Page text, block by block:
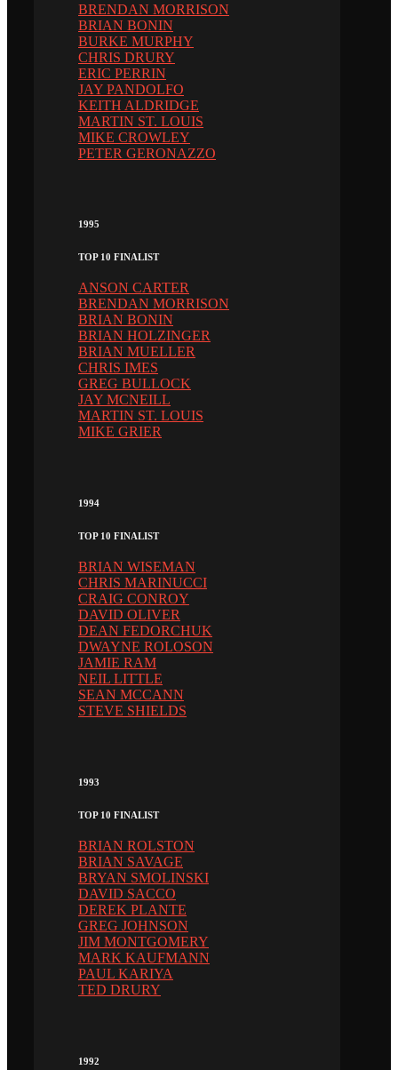
BRENDAN MORRISON
BRIAN BONIN
BURKE MURPHY
CHRIS DRURY
ERIC PERRIN
JAY PANDOLFO
KEITH ALDRIDGE
MARTIN ST. LOUIS
MIKE CROWLEY
PETER GERONAZZO
1995
TOP 10 FINALIST
ANSON CARTER
BRENDAN MORRISON
BRIAN BONIN
BRIAN HOLZINGER
BRIAN MUELLER
CHRIS IMES
GREG BULLOCK
JAY MCNEILL
MARTIN ST. LOUIS
MIKE GRIER
1994
TOP 10 FINALIST
BRIAN WISEMAN
CHRIS MARINUCCI
CRAIG CONROY
DAVID OLIVER
DEAN FEDORCHUK
DWAYNE ROLOSON
JAMIE RAM
NEIL LITTLE
SEAN MCCANN
STEVE SHIELDS
1993
TOP 10 FINALIST
BRIAN ROLSTON
BRIAN SAVAGE
BRYAN SMOLINSKI
DAVID SACCO
DEREK PLANTE
GREG JOHNSON
JIM MONTGOMERY
MARK KAUFMANN
PAUL KARIYA
TED DRURY
1992